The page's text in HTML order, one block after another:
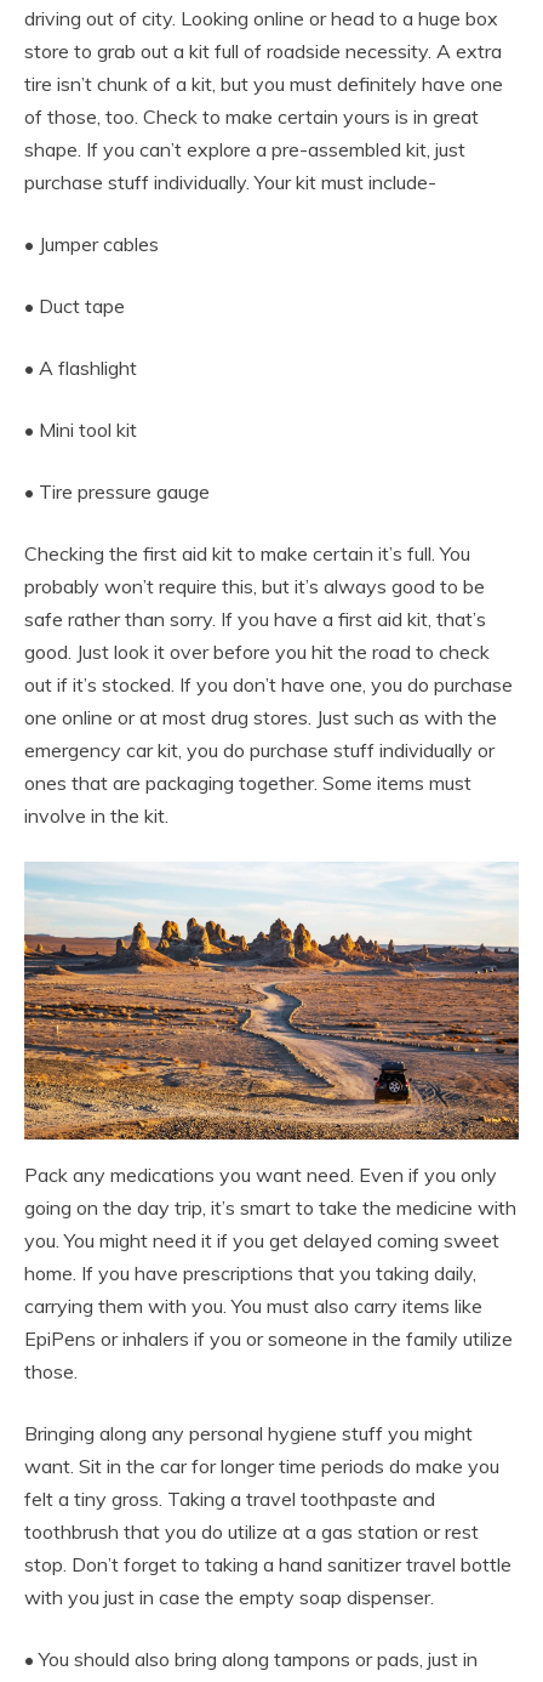
driving out of city. Looking online or head to a huge box
store to grab out a kit full of roadside necessity. A extra
tire isn’t chunk of a kit, but you must definitely have one
of those, too. Check to make certain yours is in great
shape. If you can’t explore a pre-assembled kit, just
purchase stuff individually. Your kit must include-
• Jumper cables
• Duct tape
• A flashlight
• Mini tool kit
• Tire pressure gauge
Checking the first aid kit to make certain it’s full. You
probably won’t require this, but it’s always good to be
safe rather than sorry. If you have a first aid kit, that’s
good. Just look it over before you hit the road to check
out if it’s stocked. If you don’t have one, you do purchase
one online or at most drug stores. Just such as with the
emergency car kit, you do purchase stuff individually or
ones that are packaging together. Some items must
involve in the kit.
Pack any medications you want need. Even if you only
going on the day trip, it’s smart to take the medicine with
you. You might need it if you get delayed coming sweet
home. If you have prescriptions that you taking daily,
carrying them with you. You must also carry items like
EpiPens or inhalers if you or someone in the family utilize
those.
Bringing along any personal hygiene stuff you might
want. Sit in the car for longer time periods do make you
felt a tiny gross. Taking a travel toothpaste and
toothbrush that you do utilize at a gas station or rest
stop. Don’t forget to taking a hand sanitizer travel bottle
with you just in case the empty soap dispenser.
• You should also bring along tampons or pads, just in